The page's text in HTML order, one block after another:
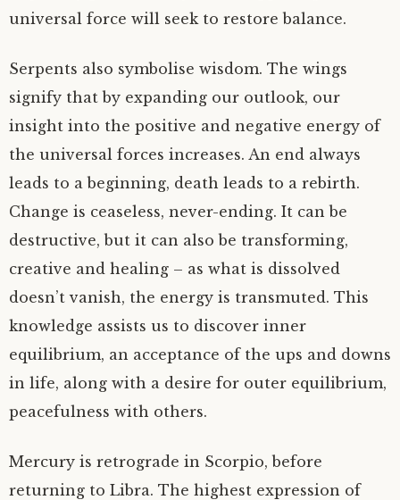
universal force will seek to restore balance.
Serpents also symbolise wisdom. The wings
signify that by expanding our outlook, our
insight into the positive and negative energy of
the universal forces increases. An end always
leads to a beginning, death leads to a rebirth.
Change is ceaseless, never-ending. It can be
destructive, but it can also be transforming,
creative and healing – as what is dissolved
doesn’t vanish, the energy is transmuted. This
knowledge assists us to discover inner
equilibrium, an acceptance of the ups and downs
in life, along with a desire for outer equilibrium,
peacefulness with others.
Mercury is retrograde in Scorpio, before
returning to Libra. The highest expression of